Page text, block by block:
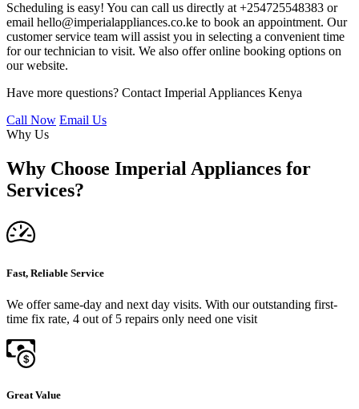
Scheduling is easy! You can call us directly at +254725548383 or
email hello@imperialappliances.co.ke to book an appointment. Our
customer service team will assist you in selecting a convenient time
for our technician to visit. We also offer online booking options on
our website.
Have more questions? Contact Imperial Appliances Kenya
Call Now Email Us
Why Us
Why Choose Imperial Appliances for
Services?
Fast, Reliable Service
We offer same-day and next day visits. With our outstanding first-
time fix rate, 4 out of 5 repairs only need one visit
Great Value